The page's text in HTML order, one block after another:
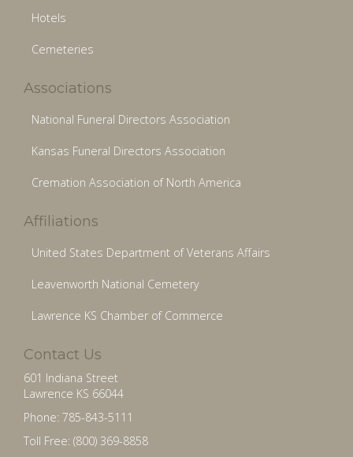
Hotels
Cemeteries
Associations
National Funeral Directors Association
Kansas Funeral Directors Association
Cremation Association of North America
Affiliations
United States Department of Veterans Affairs
Leavenworth National Cemetery
Lawrence KS Chamber of Commerce
Contact Us
601 Indiana Street
Lawrence KS 66044
Phone: 785-843-5111
Toll Free: (800) 369-8858